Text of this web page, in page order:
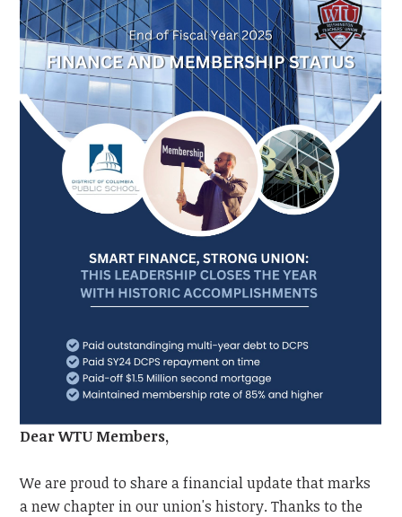
Dear WTU Members,
We are proud to share a financial update that marks
a new chapter in our union's history. Thanks to the